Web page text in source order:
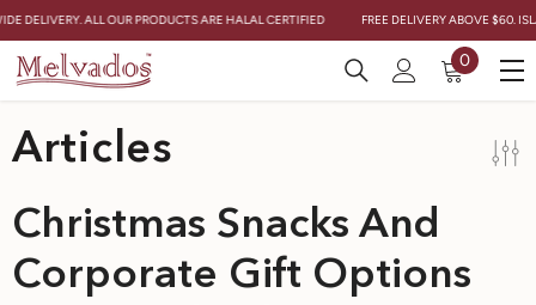
Skip To Content
ALL OUR PRODUCTS ARE HALAL CERTIFIED FREE DELIVERY ABOVE $60.
0
0
items
Articles
Christmas Snacks And
Corporate Gift Options